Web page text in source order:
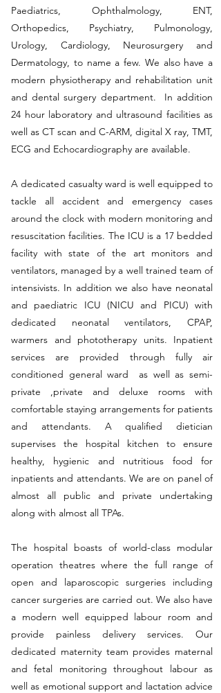
Paediatrics, Ophthalmology, ENT,
Orthopedics, Psychiatry, Pulmonology,
Urology, Cardiology, Neurosurgery and
Dermatology, to name a few. We also have a
modern physiotherapy and rehabilitation unit
and dental surgery department. In addition
24 hour laboratory and ultrasound facilities as
well as CT scan and C-ARM, digital X ray, TMT,
ECG and Echocardiography are available.
A dedicated casualty ward is well equipped to
tackle all accident and emergency cases
around the clock with modern monitoring and
resuscitation facilities. The ICU is a 17 bedded
facility with state of the art monitors and
ventilators, managed by a well trained team of
intensivists. In addition we also have neonatal
and paediatric ICU (NICU and PICU) with
dedicated neonatal ventilators, CPAP,
warmers and phototherapy units. Inpatient
services are provided through fully air
conditioned general ward as well as semi-
private ,private and deluxe rooms with
comfortable staying arrangements for patients
and attendants. A qualified dietician
supervises the hospital kitchen to ensure
healthy, hygienic and nutritious food for
inpatients and attendants. We are on panel of
almost all public and private undertaking
along with almost all TPAs.
The hospital boasts of world-class modular
operation theatres where the full range of
open and laparoscopic surgeries including
cancer surgeries are carried out. We also have
a modern well equipped labour room and
provide painless delivery services. Our
dedicated maternity team provides maternal
and fetal monitoring throughout labour as
well as emotional support and lactation advice